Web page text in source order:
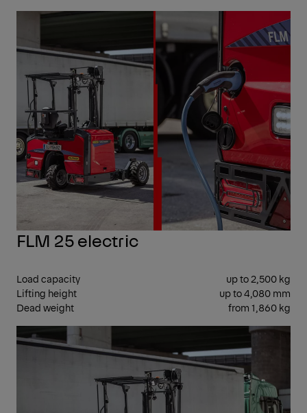
FLM 25 electric
Load capacity
up to 2,500 kg
Lifting height
up to 4,080 mm
Dead weight
from 1,860 kg